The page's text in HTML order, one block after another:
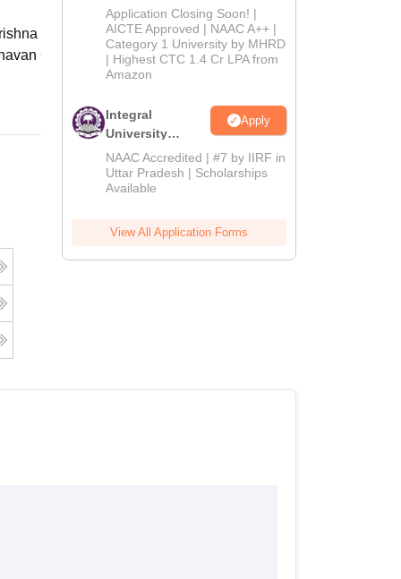
Sarada Mission Vivekananda
Girls' College, Kolkata
Admissions
2026
Application Closing Soon! |
AICTE Approved | NAAC A++ |
Category 1 University by MHRD
| Highest CTC 1.4 Cr LPA from
Amazon
Integral
University
Admissions
2026
Apply
NAAC Accredited | #7 by IIRF in
Uttar Pradesh | Scholarships
Available
View All Application Forms